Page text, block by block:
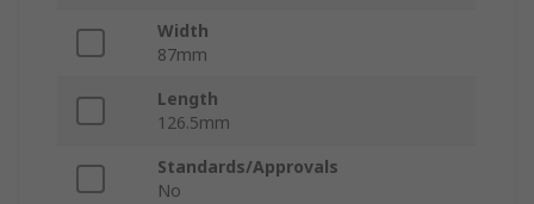
Width
87mm
Length
126.5mm
Standards/Approvals
No